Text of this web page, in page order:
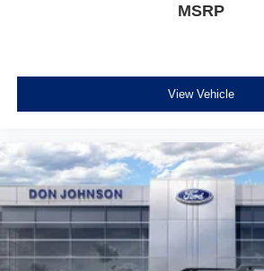
MSRP
View Vehicle